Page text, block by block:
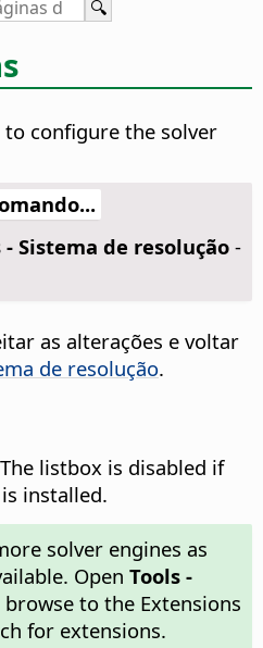
configure the solver
Sistema de resolução-
as alterações e voltar
de resolução.
listbox is disabled if
installed.
solver engines as
Open Tools -
to the Extensions
for extensions.